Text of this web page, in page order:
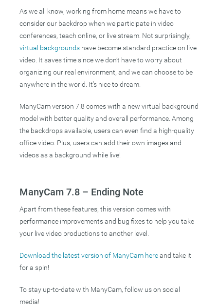
As we all know, working from home means we have to
consider our backdrop when we participate in video
conferences, teach online, or live stream. Not surprisingly,
virtual backgrounds have become standard practice on live
video. It saves time since we don’t have to worry about
organizing our real environment, and we can choose to be
anywhere in the world. It’s nice to dream.
ManyCam version 7.8 comes with a new virtual background
model with better quality and overall performance. Among
the backdrops available, users can even find a high-quality
office video. Plus, users can add their own images and
videos as a background while live!
ManyCam 7.8 – Ending Note
Apart from these features, this version comes with
performance improvements and bug fixes to help you take
your live video productions to another level.
Download the latest version of ManyCam hereand take it
for a spin!
To stay up-to-date with ManyCam, follow us on social
media!